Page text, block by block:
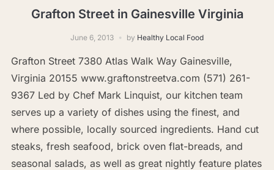
Grafton Street in Gainesville Virginia
June 6, 2013 by Healthy Local Food
Grafton Street 7380 Atlas Walk Way Gainesville,
Virginia 20155 www.graftonstreetva.com (571) 261-
9367 Led by Chef Mark Linquist, our kitchen team
serves up a variety of dishes using the finest, and
where possible, locally sourced ingredients. Hand cut
steaks, fresh seafood, brick oven flat-breads, and
seasonal salads, as well as great nightly feature plates